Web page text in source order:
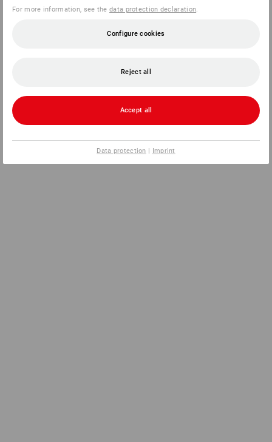
For more information, see thedata protection declaration.
Configure cookies
Reject all
Accept all
Data protection | Imprint